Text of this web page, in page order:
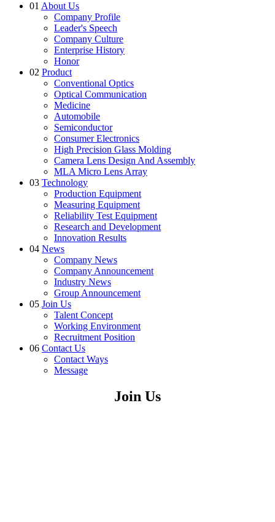
01 About Us
Company Profile
Leader's Speech
Company Culture
Enterprise History
Honor
02 Product
Conventional Optics
Optical Communication
Medicine
Automobile
Semiconductor
Consumer Electronics
High Precision Glass Molding
Camera Lens Design And Assembly
MLA Micro Lens Array
03 Technology
Production Equipment
Measuring Equipment
Reliability Test Equipment
Research and Development
Innovation Results
04 News
Company News
Company Announcement
Industry News
Group Announcement
05 Join Us
Talent Concept
Working Environment
Recruitment Position
06 Contact Us
Contact Ways
Message
Join Us